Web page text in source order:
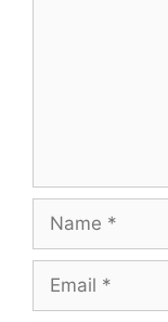
Name
Email